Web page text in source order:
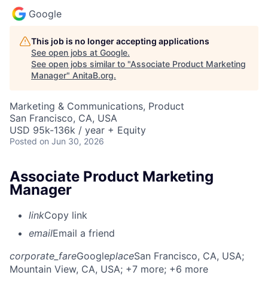
Google
This job is no longer accepting applications
See open jobs at Google.
See open jobs similar to "Associate Product Marketing
Manager" AnitaB.org.
Marketing & Communications, Product
San Francisco, CA, USA
USD 95k-136k / year + Equity
Posted on Jun 30, 2026
Associate Product Marketing
Manager
linkCopy link
emailEmail a friend
corporate_fareGoogleplaceSan Francisco, CA, USA;
Mountain View, CA, USA; +7 more; +6 more